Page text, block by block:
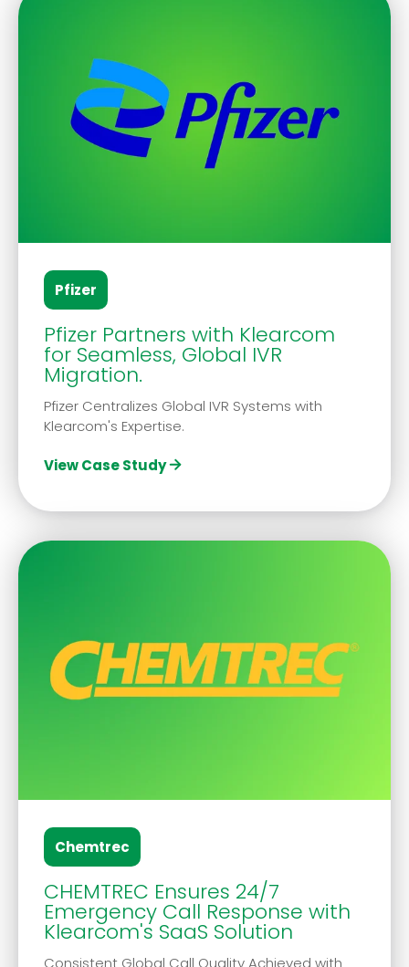
Pfizer
Pfizer Partners with Klearcom
for Seamless, Global IVR
Migration.
Pfizer Centralizes Global IVR Systems with
Klearcom's Expertise.
View Case Study
Chemtrec
CHEMTREC Ensures 24/7
Emergency Call Response with
Klearcom's SaaS Solution
Consistent Global Call Quality Achieved with